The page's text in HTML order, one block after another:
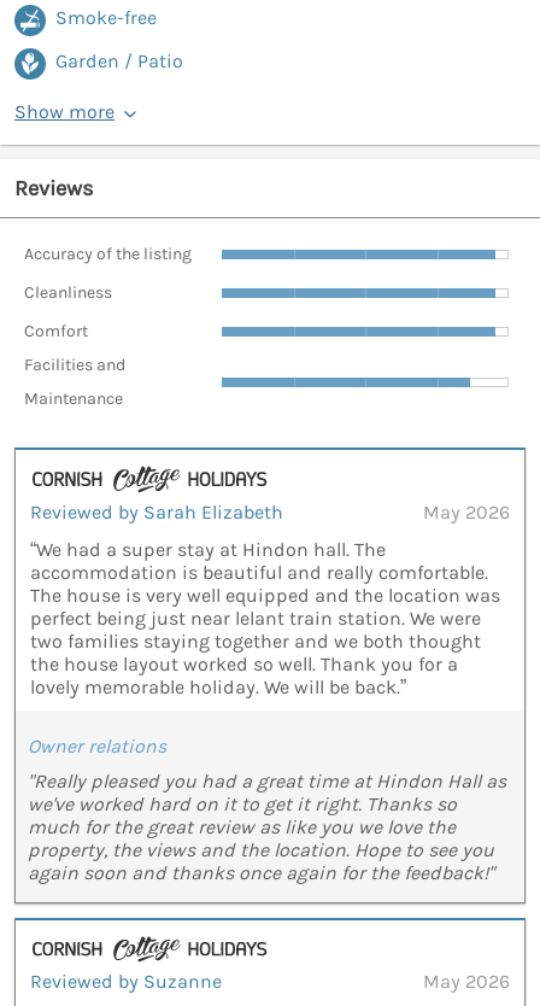
Smoke-free
Garden / Patio
Show more
Reviews
Accuracy of the listing
Cleanliness
Comfort
Facilities and
Maintenance
Reviewed by Sarah Elizabeth
May 2026
“We had a super stay at Hindon hall. The
accommodation is beautiful and really comfortable.
The house is very well equipped and the location was
perfect being just near lelant train station. We were
two families staying together and we both thought
the house layout worked so well. Thank you for a
lovely memorable holiday. We will be back.”
Owner relations
"Really pleased you had a great time at Hindon Hall as
we've worked hard on it to get it right. Thanks so
much for the great review as like you we love the
property, the views and the location. Hope to see you
again soon and thanks once again for the feedback!"
Reviewed by Suzanne
May 2026